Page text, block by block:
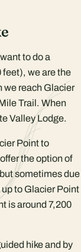
to do a
feet), we are the
we reach Glacier
Trail. When
Valley Lodge.
Point to
the option of
sometimes due
to Glacier Point
is around 7,200
hike and by